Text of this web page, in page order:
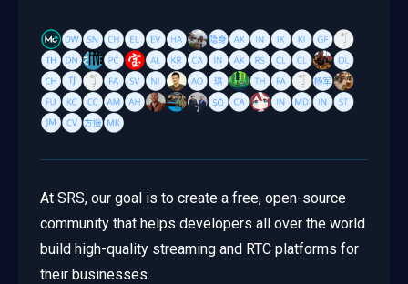
At SRS, our goal is to create a free, open-source
community that helps developers all over the world
build high-quality streaming and RTC platforms for
their businesses.